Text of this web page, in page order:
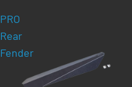
PRO
Rear
Fender